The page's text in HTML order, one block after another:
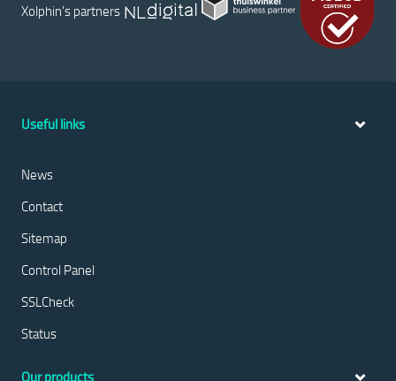
Xolphin's partners
Useful links
News
Contact
Sitemap
Control Panel
SSLCheck
Status
Our products